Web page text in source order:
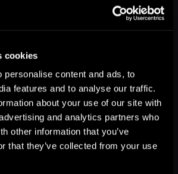
cookies
personalise content and ads, to
features and to analyse our traffic.
about your use of our site with
and analytics partners who
other information that you’ve
that they’ve collected from your use
Series